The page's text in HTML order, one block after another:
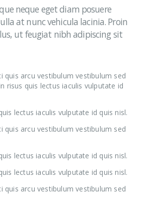
neque eget diam posuere
at nunc vehicula lacinia. Proin
ut feugiat nibh adipiscing sit
quis arcu vestibulum vestibulum sed
risus quis lectus iaculis vulputate id
lectus iaculis vulputate id quis nisl.
quis arcu vestibulum vestibulum sed
lectus iaculis vulputate id quis nisl.
lectus iaculis vulputate id quis nisl.
quis arcu vestibulum vestibulum sed